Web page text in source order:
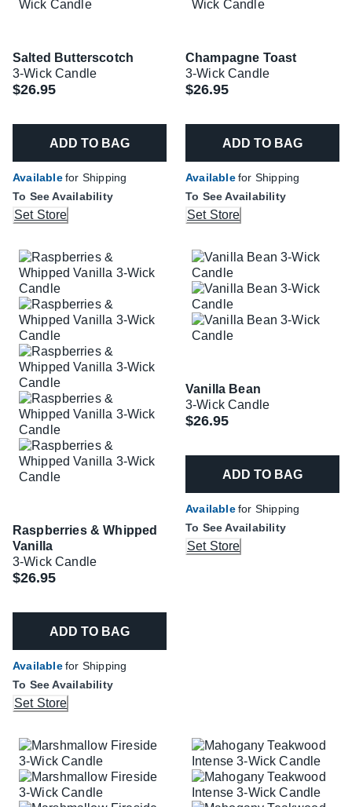
Salted Butterscotch
3-Wick Candle
$26.95
ADD TO BAG
Availablefor Shipping
To See Availability
Set Store
Champagne Toast
3-Wick Candle
$26.95
ADD TO BAG
Availablefor Shipping
To See Availability
Set Store
Raspberries & Whipped
Vanilla
3-Wick Candle
$26.95
ADD TO BAG
Availablefor Shipping
To See Availability
Set Store
Vanilla Bean
3-Wick Candle
$26.95
ADD TO BAG
Availablefor Shipping
To See Availability
Set Store